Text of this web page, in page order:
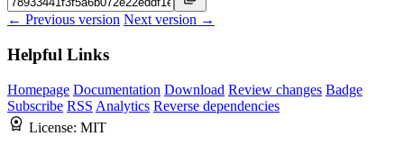
← Previous version Next version →
Helpful Links
Homepage Documentation Download Review changes Badge
Subscribe RSS Analytics Reverse dependencies
License: MIT